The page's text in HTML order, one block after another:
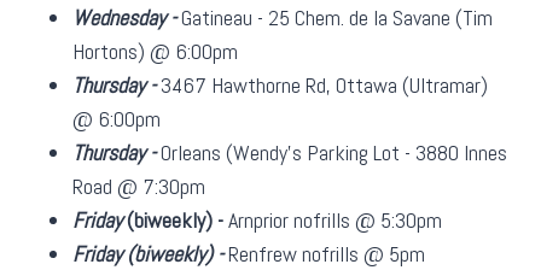
Wednesday -Gatineau - 25 Chem. de la Savane (Tim
Hortons) @ 6:00pm
Thursday -3467 Hawthorne Rd, Ottawa (Ultramar)
@ 6:00pm
Thursday -Orleans (Wendy's Parking Lot - 3880 Innes
Road @ 7:30pm
Friday(biweekly) -Arnprior nofrills @ 5:30pm
Friday(biweekly)-Renfrew nofrills @ 5pm